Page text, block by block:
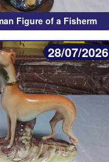
Figure of a Fisherm
28/07/2026